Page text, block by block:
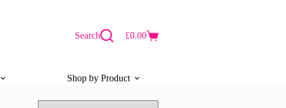
Search
Shopping
£0.00
Shop by Product